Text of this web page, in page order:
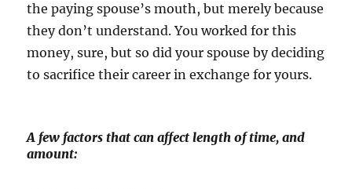
the paying spouse’s mouth, but merely because
they don’t understand. You worked for this
money, sure, but so did your spouse by deciding
to sacrifice their career in exchange for yours.
A few factors that can affect length of time, and
amount: